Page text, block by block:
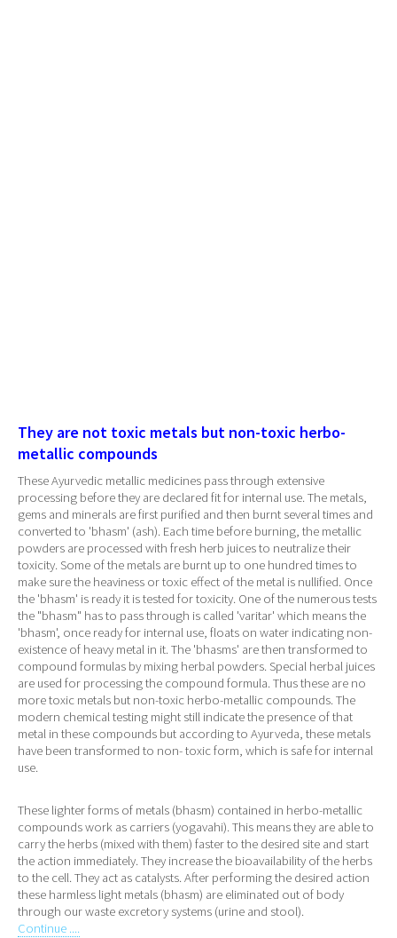
They are not toxic metals but non-toxic herbo-
metallic compounds
These Ayurvedic metallic medicines pass through extensive
processing before they are declared fit for internal use. The metals,
gems and minerals are first purified and then burnt several times and
converted to 'bhasm' (ash). Each time before burning, the metallic
powders are processed with fresh herb juices to neutralize their
toxicity. Some of the metals are burnt up to one hundred times to
make sure the heaviness or toxic effect of the metal is nullified. Once
the 'bhasm' is ready it is tested for toxicity. One of the numerous tests
the "bhasm" has to pass through is called 'varitar' which means the
'bhasm', once ready for internal use, floats on water indicating non-
existence of heavy metal in it. The 'bhasms' are then transformed to
compound formulas by mixing herbal powders. Special herbal juices
are used for processing the compound formula. Thus these are no
more toxic metals but non-toxic herbo-metallic compounds. The
modern chemical testing might still indicate the presence of that
metal in these compounds but according to Ayurveda, these metals
have been transformed to non- toxic form, which is safe for internal
use.
These lighter forms of metals (bhasm) contained in herbo-metallic
compounds work as carriers (yogavahi). This means they are able to
carry the herbs (mixed with them) faster to the desired site and start
the action immediately. They increase the bioavailability of the herbs
to the cell. They act as catalysts. After performing the desired action
these harmless light metals (bhasm) are eliminated out of body
through our waste excretory systems (urine and stool).
Continue ....